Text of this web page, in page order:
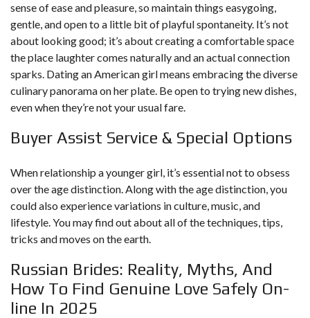
sense of ease and pleasure, so maintain things easygoing,
gentle, and open to a little bit of playful spontaneity. It’s not
about looking good; it’s about creating a comfortable space
the place laughter comes naturally and an actual connection
sparks. Dating an American girl means embracing the diverse
culinary panorama on her plate. Be open to trying new dishes,
even when they’re not your usual fare.
Buyer Assist Service & Special Options
When relationship a younger girl, it’s essential not to obsess
over the age distinction. Along with the age distinction, you
could also experience variations in culture, music, and
lifestyle. You may find out about all of the techniques, tips,
tricks and moves on the earth.
Russian Brides: Reality, Myths, And
How To Find Genuine Love Safely On-
line In 2025